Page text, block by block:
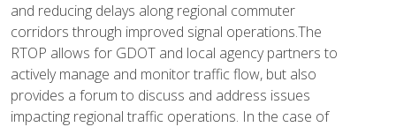
and reducing delays along regional commuter
corridors through improved signal operations.The
RTOP allows for GDOT and local agency partners to
actively manage and monitor traffic flow, but also
provides a forum to discuss and address issues
impacting regional traffic operations. In the case of